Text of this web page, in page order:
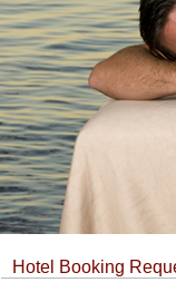
Hotel Booking